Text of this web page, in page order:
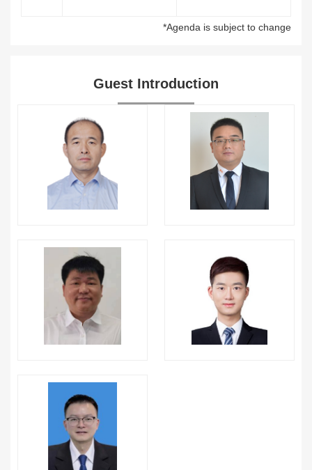
*Agenda is subject to change
Guest Introduction